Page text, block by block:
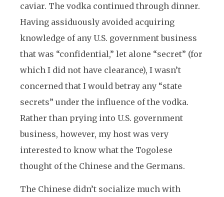
caviar. The vodka continued through dinner.
Having assiduously avoided acquiring
knowledge of any U.S. government business
that was “confidential,” let alone “secret” (for
which I did not have clearance), I wasn’t
concerned that I would betray any “state
secrets” under the influence of the vodka.
Rather than prying into U.S. government
business, however, my host was very
interested to know what the Togolese
thought of the Chinese and the Germans.
The Chinese didn’t socialize much with